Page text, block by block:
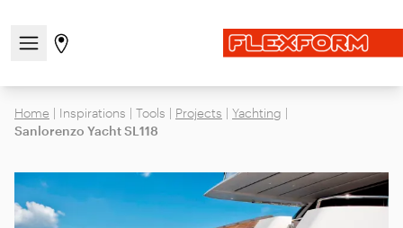
Open/close the navigation menu
Go to stores page
Home | Inspirations | Tools | Projects | Yachting |
Sanlorenzo Yacht SL118